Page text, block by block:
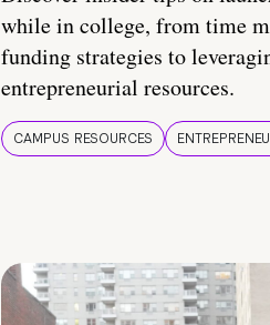
while in college, from time
funding strategies to
entrepreneurial resources.
CAMPUS RESOURCES